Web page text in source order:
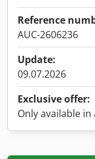
Reference
AUC-2606236
Update:
09.07.2026
Exclusive offer:
Only available